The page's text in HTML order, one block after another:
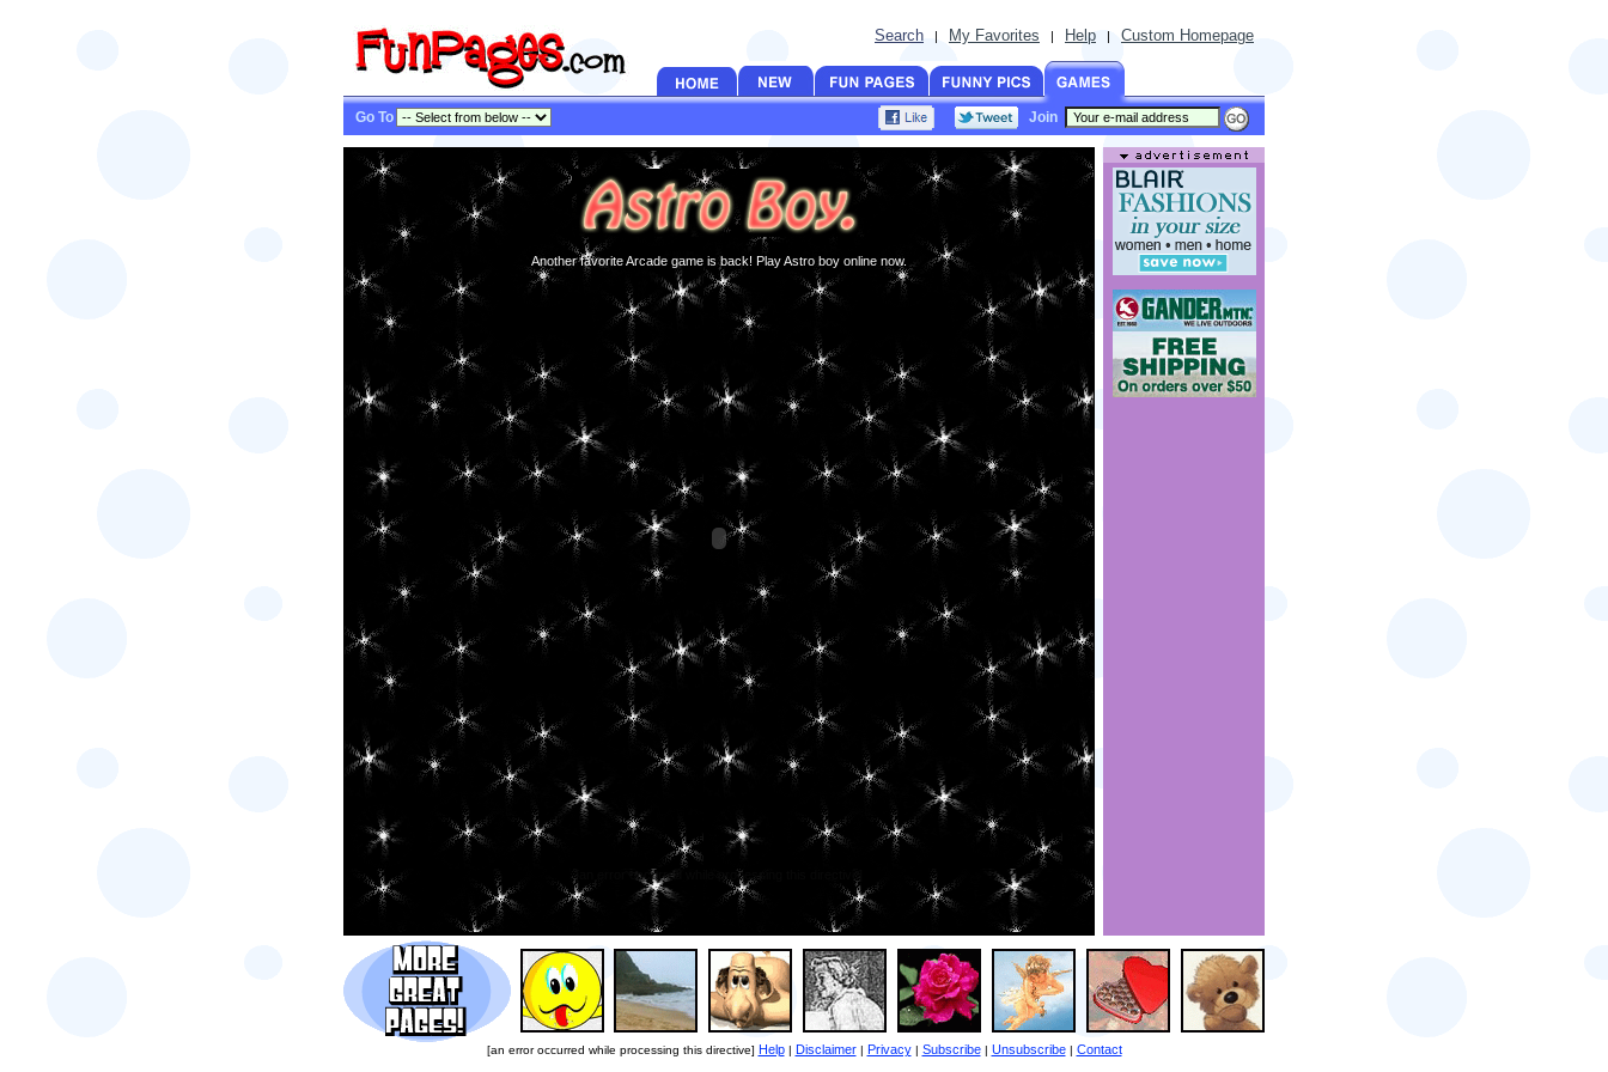
Search | My Favorites | Help | Custom Homepage
Go To Join
Another favorite Arcade game is back! Play Astro boy online now.
[an error occurred while processing this directive]
[an error occurred while processing this directive] Help| Disclaimer| Privacy| Subscribe| Unsubscribe| Contact